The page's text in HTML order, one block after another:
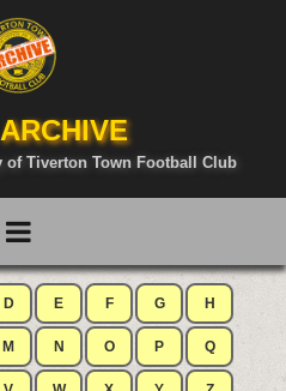
Tiverton Town Football Club
D E F G H
M N O P Q